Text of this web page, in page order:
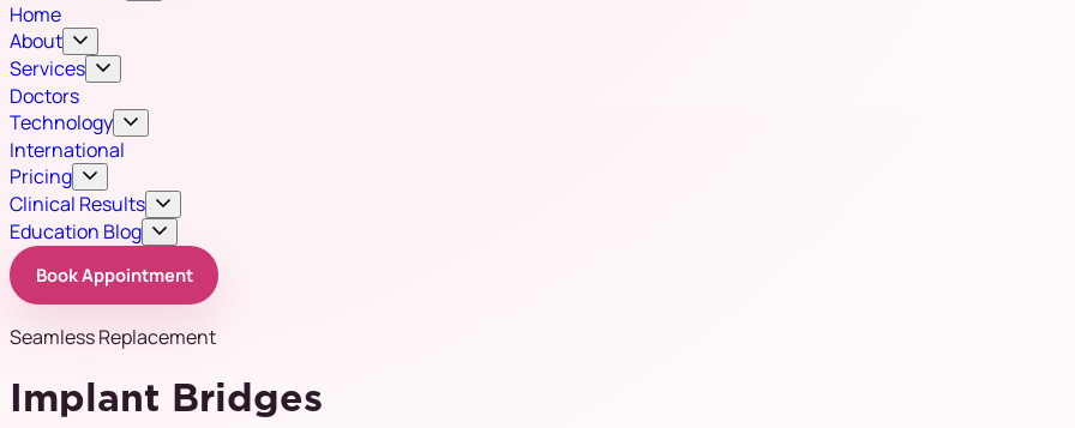
Home
About
Services
Doctors
Technology
International
Pricing
Clinical Results
Education Blog
Book Appointment
Seamless Replacement
Implant Bridges